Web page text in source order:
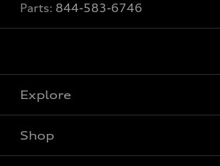
Parts: 844-583-6746
Explore
Shop